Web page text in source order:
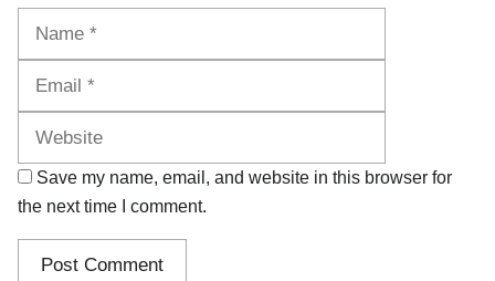
Save my name, email, and website in this browser for
the next time I comment.